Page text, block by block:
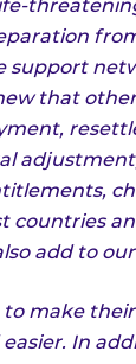
support
that
countries
add to
to make
In